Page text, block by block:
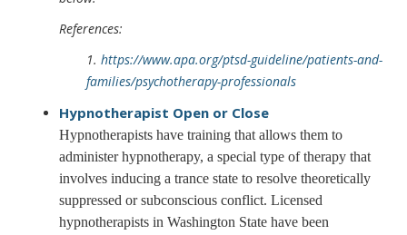
References:
1. https://www.apa.org/ptsd-guideline/patients-and-
families/psychotherapy-professionals
Hypnotherapist Open or Close
Hypnotherapists have training that allows them to
administer hypnotherapy, a special type of therapy that
involves inducing a trance state to resolve theoretically
suppressed or subconscious conflict. Licensed
hypnotherapists in Washington State have been